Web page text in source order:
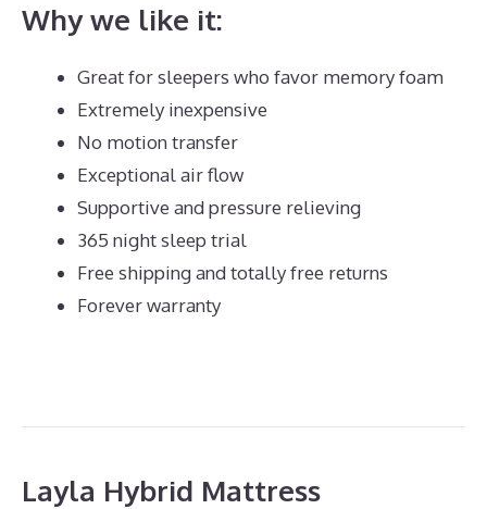
Why we like it:
Great for sleepers who favor memory foam
Extremely inexpensive
No motion transfer
Exceptional air flow
Supportive and pressure relieving
365 night sleep trial
Free shipping and totally free returns
Forever warranty
Layla Hybrid Mattress